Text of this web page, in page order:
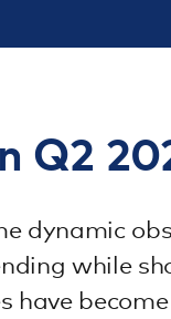
Q2
dynamic
while